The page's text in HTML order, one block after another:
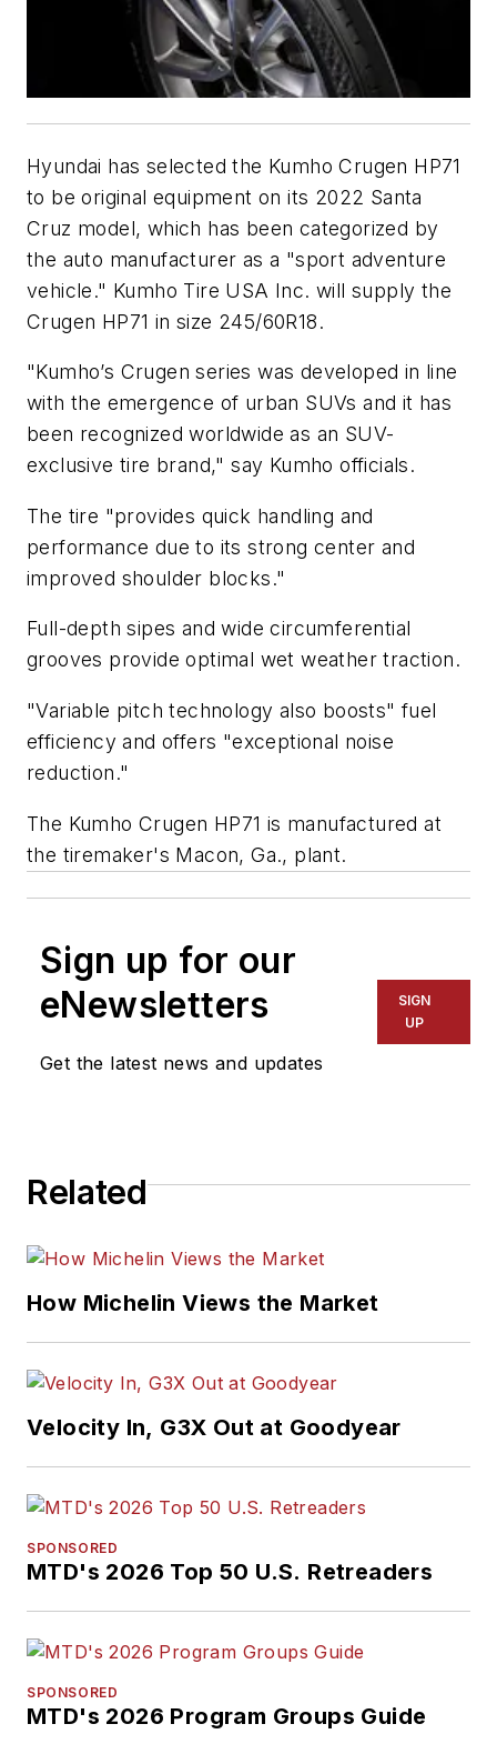
Hyundai has selected the Kumho Crugen HP71
to be original equipment on its 2022 Santa
Cruz model, which has been categorized by
the auto manufacturer as a "sport adventure
vehicle." Kumho Tire USA Inc. will supply the
Crugen HP71 in size 245/60R18.
"Kumho’s Crugen series was developed in line
with the emergence of urban SUVs and it has
been recognized worldwide as an SUV-
exclusive tire brand," say Kumho officials.
The tire "provides quick handling and
performance due to its strong center and
improved shoulder blocks."
Full-depth sipes and wide circumferential
grooves provide optimal wet weather traction.
"Variable pitch technology also boosts" fuel
efficiency and offers "exceptional noise
reduction."
The Kumho Crugen HP71 is manufactured at
the tiremaker's Macon, Ga., plant.
Sign up for our
eNewsletters
Get the latest news and updates
SIGN
UP
Related
How Michelin Views the Market
Velocity In, G3X Out at Goodyear
SPONSORED
MTD's 2026 Top 50 U.S. Retreaders
SPONSORED
MTD's 2026 Program Groups Guide